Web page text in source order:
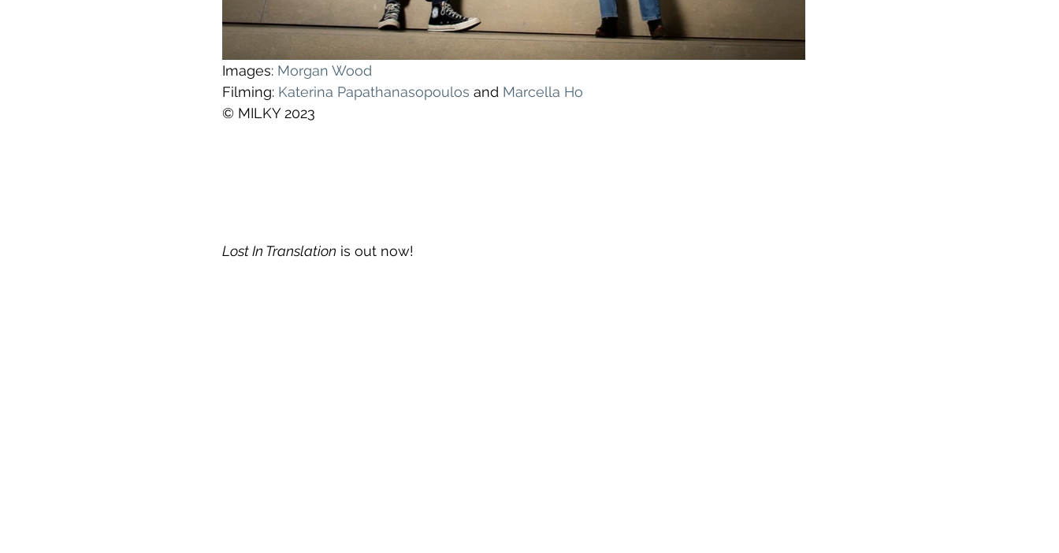
Images: Morgan Wood
Filming: Katerina Papathanasopoulos and Marcella Ho
© MILKY 2023
Lost In Translation is out now!